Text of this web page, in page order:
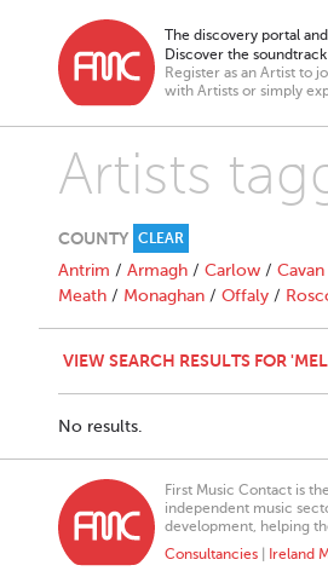
The discovery portal
Discover the
Register as an Artist to
with Artists or simply
Artists
COUNTY CLEAR
Antrim / Armagh / Carlow / Cavan
Meath / Monaghan / Offaly /
VIEW SEARCH RESULTS FOR
No results.
First Music Contact is
independent music
development, helping
Consultancies
Ireland